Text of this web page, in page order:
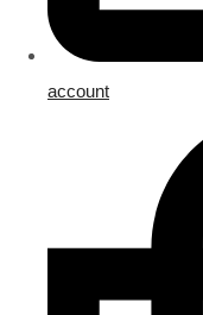
account